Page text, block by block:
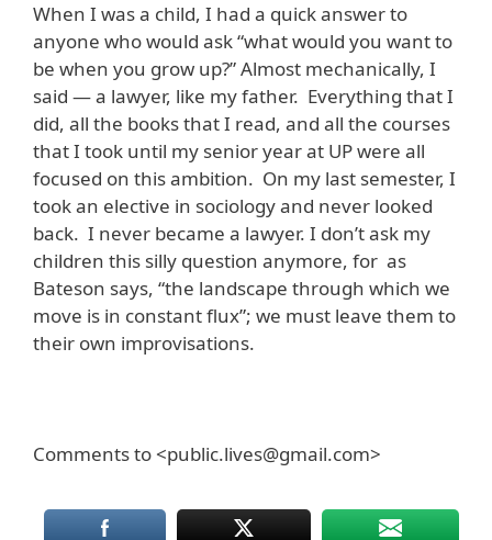
When I was a child, I had a quick answer to
anyone who would ask “what would you want to
be when you grow up?” Almost mechanically, I
said — a lawyer, like my father. Everything that I
did, all the books that I read, and all the courses
that I took until my senior year at UP were all
focused on this ambition. On my last semester, I
took an elective in sociology and never looked
back. I never became a lawyer. I don’t ask my
children this silly question anymore, for as
Bateson says, “the landscape through which we
move is in constant flux”; we must leave them to
their own improvisations.
Comments to <public.lives@gmail.com>